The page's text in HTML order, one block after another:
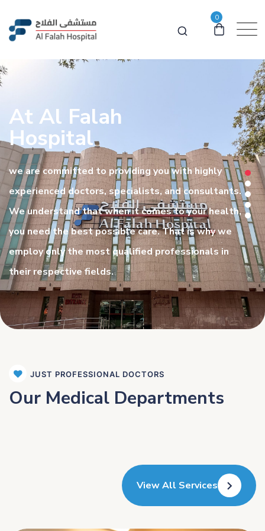
0
At Al Falah
Hospital
we are committed to providing you with highly
experienced doctors, specialists, and consultants.
We understand that when it comes to your health,
you need the best possible care. That is why we
employ only the most qualified professionals in
their respective fields.
JUST PROFESSIONAL DOCTORS
Our Medical Departments
View All Services